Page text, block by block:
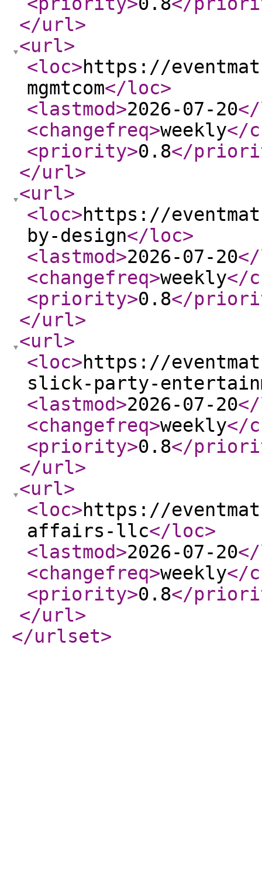
</url>
<url>
<loc>https://
mgmtcom</loc>
<lastmod>2026-07-20
<changefreq>weekly</
<priority>0.8</
</url>
<url>
<loc>https://
by-design</loc>
<lastmod>2026-07-20
<changefreq>weekly</
<priority>0.8</
</url>
<url>
<loc>https://
slick-party-
<lastmod>2026-07-20
<changefreq>weekly</
<priority>0.8</
</url>
<url>
<loc>https://
affairs-llc</loc>
<lastmod>2026-07-20
<changefreq>weekly</
<priority>0.8</
</url>
</urlset>